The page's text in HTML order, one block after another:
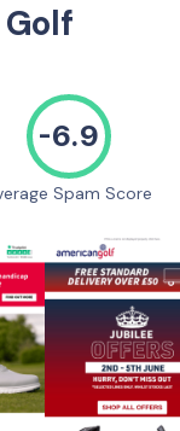
-6.9
Spam Score